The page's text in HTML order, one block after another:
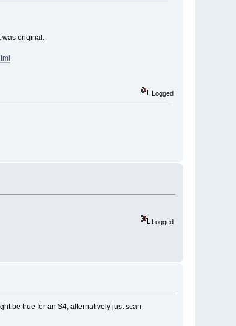
was original.
Logged
Logged
be true for an S4, alternatively just scan